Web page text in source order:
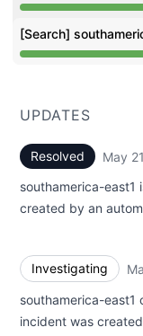
Operational from
[Search]
Operational from
UPDATES
Resolved May
southamerica-east1
created by an
Investigating
southamerica-east1
incident was